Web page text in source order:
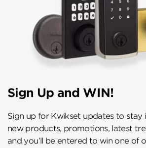
Sign Up and WIN!
Sign up for Kwikset updates to
new products, promotions, latest
and you’ll be entered to win one of